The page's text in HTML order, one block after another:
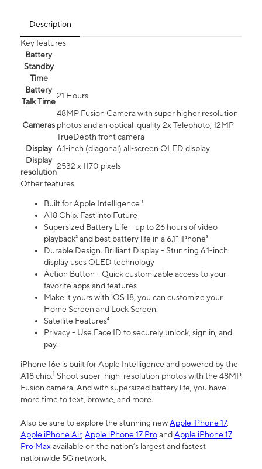
Description
Key features
Battery
Standby
Time
Battery
Talk Time
21 Hours
Cameras
48MP Fusion Camera with super higher resolution
photos and an optical-quality 2x Telephoto, 12MP
TrueDepth front camera
Display 6.1‑inch (diagonal) all‑screen OLED display
Display
resolution
2532 x 1170 pixels
Other features
Built for Apple Intelligence ¹
A18 Chip. Fast into Future
Supersized Battery Life - up to 26 hours of video
playback² and best battery life in a 6.1" iPhone³
Durable Design. Brilliant Display - Stunning 6.1-inch
display uses OLED technology
Action Button - Quick customizable access to your
favorite apps and features
Make it yours with iOS 18, you can customize your
Home Screen and Lock Screen.
Satellite Features⁴
Privacy - Use Face ID to securely unlock, sign in, and
pay.
iPhone 16e is built for Apple Intelligence and powered by the
A18 chip.1 Shoot super-high-resolution photos with the 48MP
Fusion camera. And with supersized battery life, you have
more time to text, browse, and more.
Also be sure to explore the stunning newApple iPhone 17,
Apple iPhone Air, Apple iPhone 17 ProandApple iPhone 17
Pro Maxavailable on the nation’s largest and fastest
nationwide 5G network.